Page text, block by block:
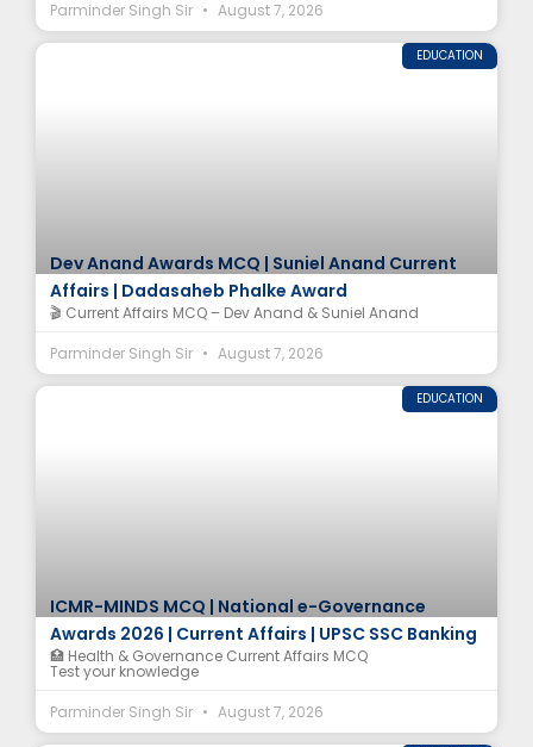
Parminder Singh Sir August 7, 2026
EDUCATION
Dev Anand Awards MCQ | Suniel Anand Current
Affairs | Dadasaheb Phalke Award
🎬 Current Affairs MCQ – Dev Anand & Suniel Anand
Parminder Singh Sir
August 7, 2026
EDUCATION
ICMR-MINDS MCQ | National e-Governance
Awards 2026 | Current Affairs | UPSC SSC Banking
🏥 Health & Governance Current Affairs MCQ
Test your knowledge
Parminder Singh Sir
August 7, 2026